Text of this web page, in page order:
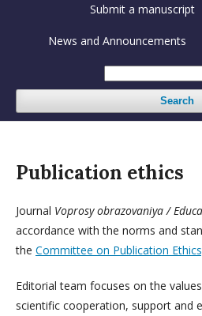
Submit a manuscript
News and Announcements
Search
Publication ethics
Journal Voprosy obrazovaniya /
accordance with the norms and
the Committee on Publication
Editorial team focuses on the
scientific cooperation, support and